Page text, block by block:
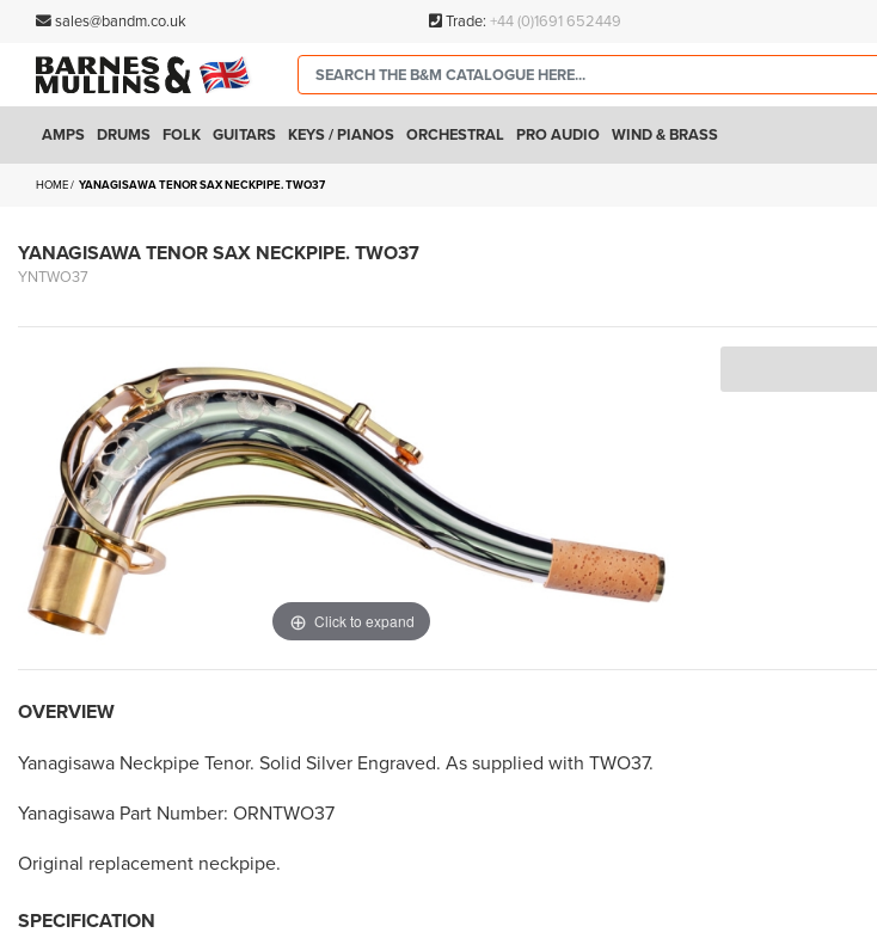
sales@bandm.co.uk Trade: +44 (0)1691 652449
AMPS DRUMS FOLK GUITARS KEYS / PIANOS ORCHESTRAL PRO AUDIO WIND & BRASS
HOME YANAGISAWA TENOR SAX NECKPIPE. TWO37
YANAGISAWA TENOR SAX NECKPIPE. TWO37
YNTWO37
Click to expand
OVERVIEW
Yanagisawa Neckpipe Tenor. Solid Silver Engraved. As supplied with TWO37.
Yanagisawa Part Number: ORNTWO37
Original replacement neckpipe.
SPECIFICATION